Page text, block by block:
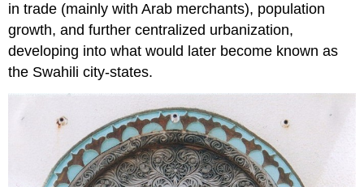
in trade (mainly with Arab merchants), population
growth, and further centralized urbanization,
developing into what would later become known as
the Swahili city-states.